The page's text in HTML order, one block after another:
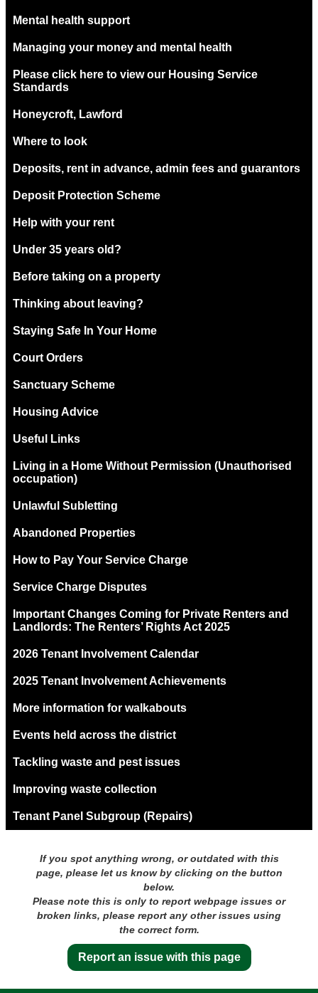
Mental health support
Managing your money and mental health
Please click here to view our Housing Service
Standards
Honeycroft, Lawford
Where to look
Deposits, rent in advance, admin fees and guarantors
Deposit Protection Scheme
Help with your rent
Under 35 years old?
Before taking on a property
Thinking about leaving?
Staying Safe In Your Home
Court Orders
Sanctuary Scheme
Housing Advice
Useful Links
Living in a Home Without Permission (Unauthorised
occupation)
Unlawful Subletting
Abandoned Properties
How to Pay Your Service Charge
Service Charge Disputes
Important Changes Coming for Private Renters and
Landlords: The Renters’ Rights Act 2025
2026 Tenant Involvement Calendar
2025 Tenant Involvement Achievements
More information for walkabouts
Events held across the district
Tackling waste and pest issues
Improving waste collection
Tenant Panel Subgroup (Repairs)
If you spot anything wrong, or outdated with this
page, please let us know by clicking on the button
below.
Please note this is only to report webpage issues or
broken links, please report any other issues using
the correct form.
Report an issue with this page